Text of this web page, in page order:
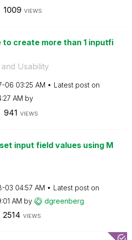
1009 VIEWS
to create more than 1 inputfi
Usability
06 03:25 AM
Latest post on
AM by
941 VIEWS
input field values using M
03 04:57 AM
Latest post on
AM by dgreenberg
2514 VIEWS